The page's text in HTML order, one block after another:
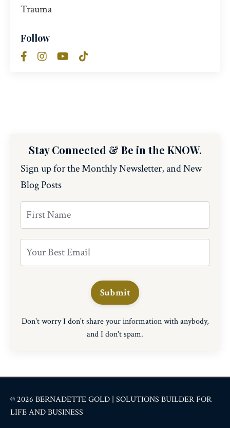
Trauma
Follow
Stay Connected & Be in the KNOW.
Sign up for the Monthly Newsletter, and New
Blog Posts
Submit
Don't worry I don't share your information with anybody,
and I don't spam.
© 2026 BERNADETTE GOLD | SOLUTIONS BUILDER FOR
LIFE AND BUSINESS